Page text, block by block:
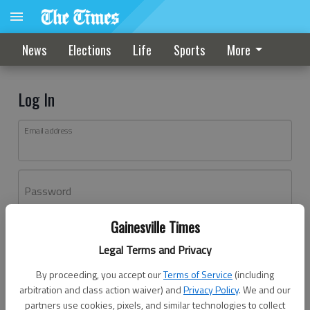
Gainesville Times
Legal Terms and Privacy
By proceeding, you accept ourTerms of Service (including
arbitration and class action waiver) andPrivacy Policy. We and our
partners use cookies, pixels, and similar technologies to collect
News Elections Life Sports More
Log In
Email address
Password
Don't have an account yet?Register here
Log In